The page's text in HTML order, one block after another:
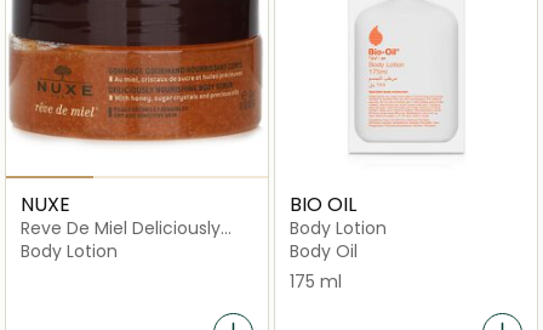
NUXE
Reve De Miel Deliciously
Nourishing Body Scrub
Body Lotion
BIO OIL
Body Lotion
Body Oil
175 ml